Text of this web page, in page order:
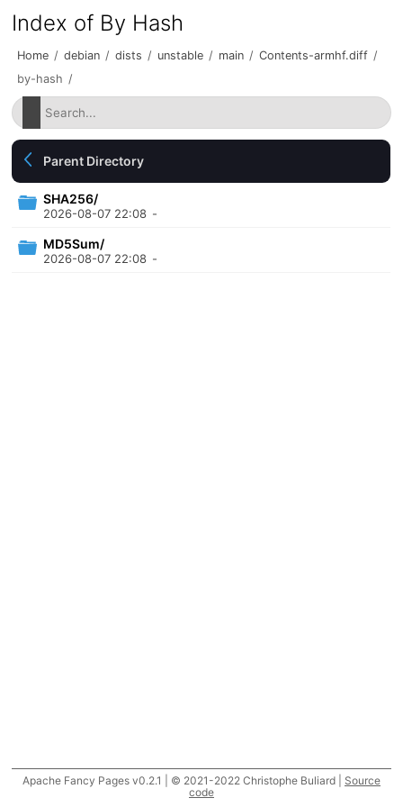
Index of By Hash
Home / debian / dists / unstable / main / Contents-armhf.diff /
by-hash /
Parent Directory
SHA256/
2026-08-07 22:08 -
MD5Sum/
2026-08-07 22:08 -
Apache Fancy Pages v0.2.1 | © 2021-2022 Christophe Buliard | Source
code